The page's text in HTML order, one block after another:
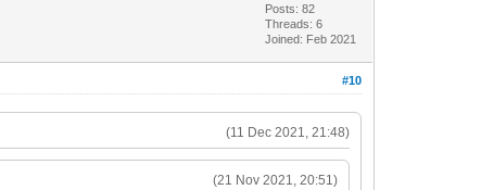
Posts: 82
Threads: 6
Joined: Feb 2021
#10
(11 Dec 2021, 21:48)
(21 Nov 2021, 20:51)